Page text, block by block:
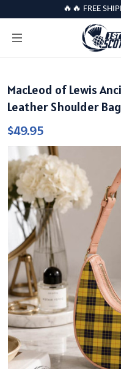
🔥🔥 FREE
MacLeod of Lewis
Leather Shoulder Bag
$49.95